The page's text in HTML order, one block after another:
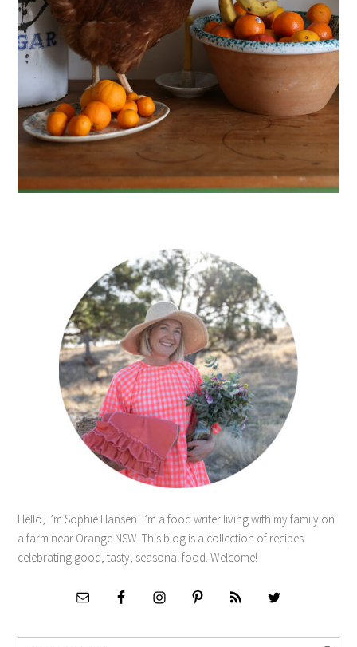
Hello, I’m Sophie Hansen. I’m a food writer living with my family on
a farm near Orange NSW. This blog is a collection of recipes
celebrating good, tasty, seasonal food. Welcome!